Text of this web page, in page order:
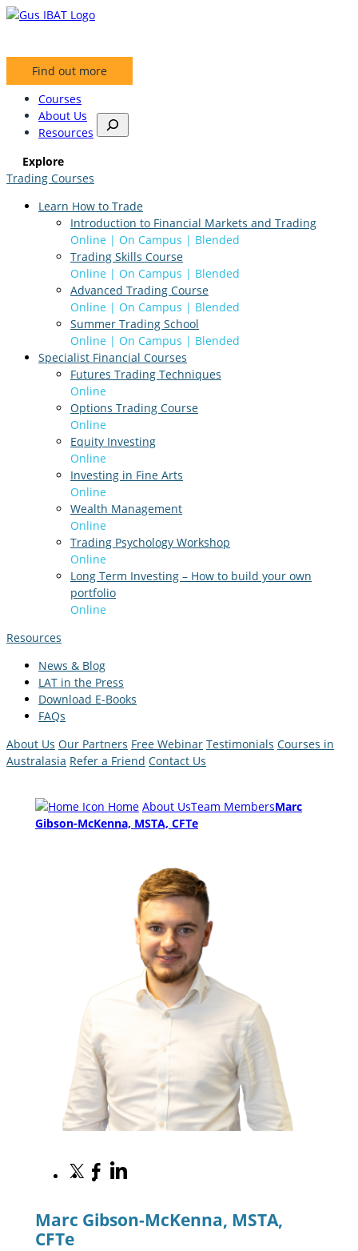
Find out more
Courses
About Us
Resources e
h
Explore
Trading Courses
Learn How to Trade
Introduction to Financial Markets and Trading
Online | On Campus | Blended
Trading Skills Course
Online | On Campus | Blended
Advanced Trading Course
Online | On Campus | Blended
Summer Trading School
Online | On Campus | Blended
Specialist Financial Courses
Futures Trading Techniques
Online
Options Trading Course
Online
Equity Investing
Online
Investing in Fine Arts
Online
Wealth Management
Online
Trading Psychology Workshop
Online
Long Term Investing – How to build your own
portfolio
Online
Resources
News & Blog
LAT in the Press
Download E-Books
FAQs
About Us Our Partners Free Webinar Testimonials Courses in
Australasia Refer a Friend Contact Us
Home About UsTeam MembersMarc
Gibson-McKenna, MSTA, CFTe
h
r
S
r
r
Marc Gibson-McKenna, MSTA,
CFTe